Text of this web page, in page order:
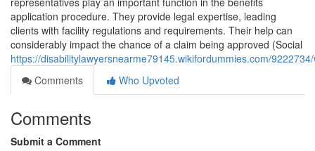
application procedure. They provide legal expertise, leading
clients with facility regulations and requirements. Their help can
considerably impact the chance of a claim being approved (Social
https://disabilitylawyersnearme79145.wikifordummies.com/
Comments
Who Upvoted
Comments
Submit a Comment